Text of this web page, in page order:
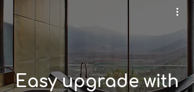
Easy upgrade with